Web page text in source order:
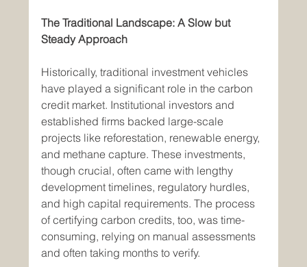
The Traditional Landscape: A Slow but
Steady Approach
Historically, traditional investment vehicles
have played a significant role in the carbon
credit market. Institutional investors and
established firms backed large-scale
projects like reforestation, renewable energy,
and methane capture. These investments,
though crucial, often came with lengthy
development timelines, regulatory hurdles,
and high capital requirements. The process
of certifying carbon credits, too, was time-
consuming, relying on manual assessments
and often taking months to verify.